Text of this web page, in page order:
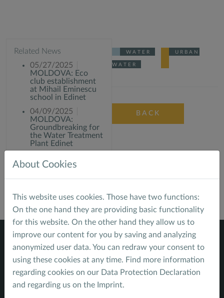
Related News
05/27/2025
MOLDOVA: Eco
club establishment
at Mihail Eminescu
school in Edinet
04/09/2025
MOLDOVA:
Groundbreaking for
the Water Treatment
Plant Edinet
WATER URBAN
WATER
BACK
Navigate
About Cookies
This website uses cookies. Those have two functions:
On the one hand they are providing basic functionality
for this website. On the other hand they allow us to
improve our content for you by saving and analyzing
anonymized user data. You can redraw your consent to
using these cookies at any time. Find more information
regarding cookies on our Data Protection Declaration
and regarding us on the Imprint.